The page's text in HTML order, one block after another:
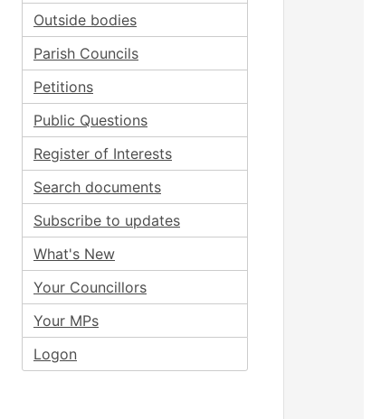
Outside bodies
Parish Councils
Petitions
Public Questions
Register of Interests
Search documents
Subscribe to updates
What's New
Your Councillors
Your MPs
Logon